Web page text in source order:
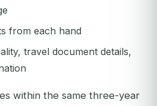
from each hand
travel document details,
within the same three-year